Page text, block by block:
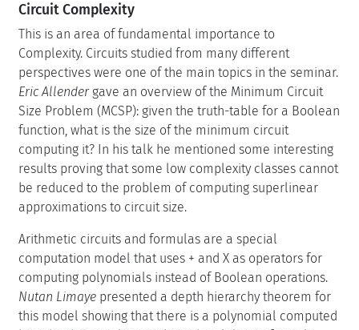
Circuit Complexity
This is an area of fundamental importance to
Complexity. Circuits studied from many different
perspectives were one of the main topics in the seminar.
Eric Allendergave an overview of the Minimum Circuit
Size Problem (MCSP): given the truth-table for a Boolean
function, what is the size of the minimum circuit
computing it? In his talk he mentioned some interesting
results proving that some low complexity classes cannot
be reduced to the problem of computing superlinear
approximations to circuit size.
Arithmetic circuits and formulas are a special
computation model that uses + and X as operators for
computing polynomials instead of Boolean operations.
Nutan Limaye presented a depth hierarchy theorem for
this model showing that there is a polynomial computed